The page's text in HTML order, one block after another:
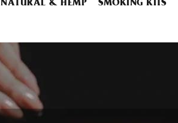
NATURAL & HEMP SMOKING KITS